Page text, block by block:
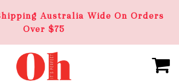
Australia Wide On Orders
Over $75